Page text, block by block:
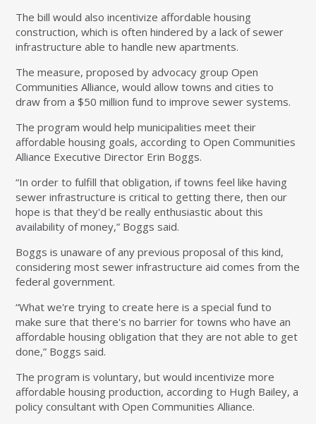
The bill would also incentivize affordable housing
construction, which is often hindered by a lack of sewer
infrastructure able to handle new apartments.
The measure, proposed by advocacy group Open
Communities Alliance, would allow towns and cities to
draw from a $50 million fund to improve sewer systems.
The program would help municipalities meet their
affordable housing goals, according to Open Communities
Alliance Executive Director Erin Boggs.
“In order to fulfill that obligation, if towns feel like having
sewer infrastructure is critical to getting there, then our
hope is that they'd be really enthusiastic about this
availability of money,” Boggs said.
Boggs is unaware of any previous proposal of this kind,
considering most sewer infrastructure aid comes from the
federal government.
“What we're trying to create here is a special fund to
make sure that there's no barrier for towns who have an
affordable housing obligation that they are not able to get
done,” Boggs said.
The program is voluntary, but would incentivize more
affordable housing production, according to Hugh Bailey, a
policy consultant with Open Communities Alliance.